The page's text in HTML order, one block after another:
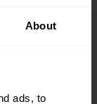
About
ads, to